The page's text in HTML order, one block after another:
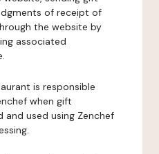
of receipt of
the website by
associated
is responsible
when gift
and used using Zenchef